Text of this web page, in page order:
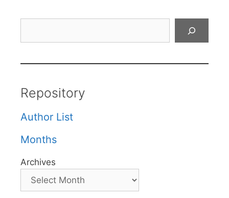
Repository
Author List
Months
Archives